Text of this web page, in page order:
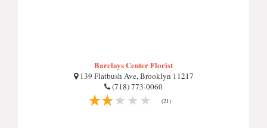
Barclays Center Florist
139 Flatbush Ave, Brooklyn 11217
(718) 773-0060
(21)